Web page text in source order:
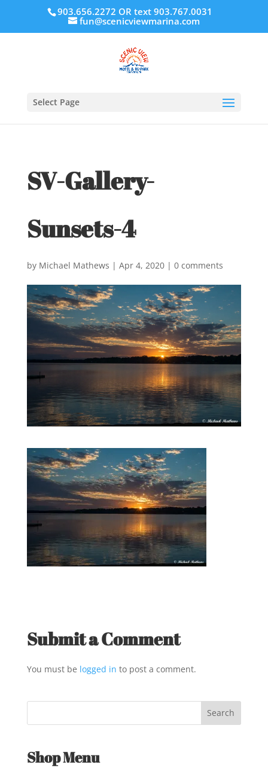
903.656.2272 OR text 903.767.0031
fun@scenicviewmarina.com
Select Page
SV-Gallery-
Sunsets-4
by Michael Mathews | Apr 4, 2020| 0 comments
Submit a Comment
You must be logged in to post a comment.
Shop Menu